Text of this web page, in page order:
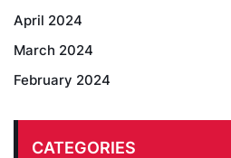
April 2024
March 2024
February 2024
CATEGORIES